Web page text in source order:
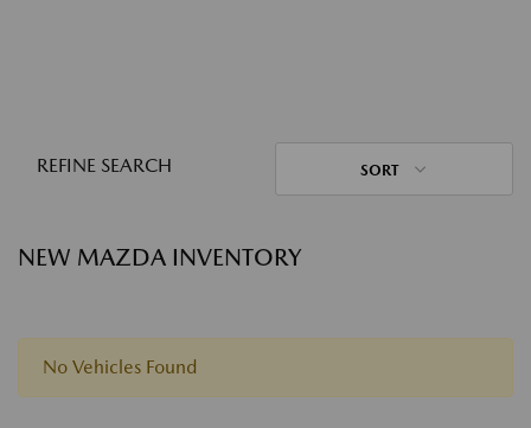
REFINE SEARCH SORT
NEW MAZDA INVENTORY
No Vehicles Found